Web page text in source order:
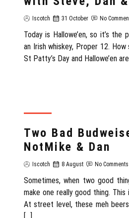
Iscotch 31 October No
Today is Hallowe’en, so it’s
an Irish whiskey, Proper 12.
St Patty’s Day and Hallowe’en
Two Bad
NotMike & Dan
Iscotch 8 August No Comments
Sometimes, when two good
make one really good thing. This
At street level, these meh